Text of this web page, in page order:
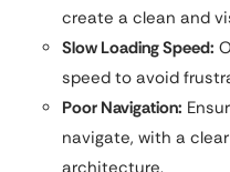
create a clean and
Slow Loading Speed:
speed to avoid
Poor Navigation:
navigate, with a
architecture.